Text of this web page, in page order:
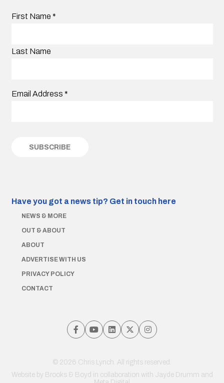
First Name *
Last Name
Email Address *
Have you got a news tip? Get in touch here
NEWS & MORE
OUT & ABOUT
ABOUT
ADVERTISE WITH US
PRIVACY POLICY
CONTACT
© 2026 Chris Lynch. All rights reserved.
Website by Brooks & Boyd in collaboration with Jayde Drumm and